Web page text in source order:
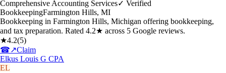
Comprehensive Accounting Services✓ Verified
BookkeepingFarmington Hills, MI
Bookkeeping in Farmington Hills, Michigan offering bookkeeping,
and tax preparation. Rated 4.2★ across 5 Google reviews.
★4.2(5)
☎↗Claim
Elkus Louis G CPA
EL